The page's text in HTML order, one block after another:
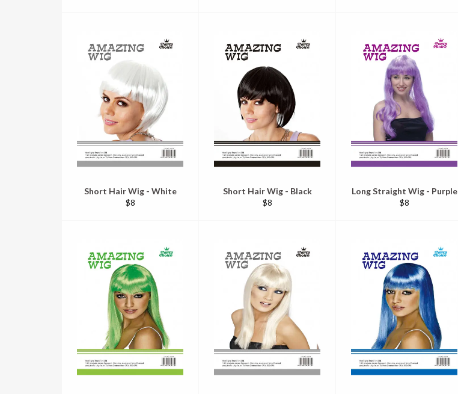
Short Hair Wig - White
Regular
$8
Short Hair Wig - Black
Regular
$8
Long Straight Wig - Purple
Regular
$8